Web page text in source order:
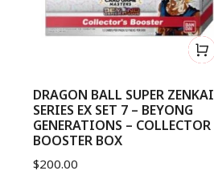
DRAGON BALL SUPER ZENKAI
SERIES EX SET 7 – BEYONG
GENERATIONS – COLLECTOR
BOOSTER BOX
$200.00